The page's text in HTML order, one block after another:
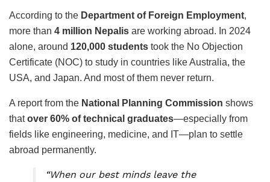
According to the Department of Foreign Employment,
more than 4 million Nepalis are working abroad. In 2024
alone, around 120,000 students took the No Objection
Certificate (NOC) to study in countries like Australia, the
USA, and Japan. And most of them never return.
A report from the National Planning Commission shows
thatover 60% of technical graduates—especially from
fields like engineering, medicine, and IT—plan to settle
abroad permanently.
“When our best minds leave the